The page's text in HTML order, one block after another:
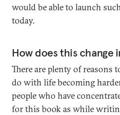
would be able to launch
today.
How does this change
There are plenty of reasons
do with life becoming
people who have
for this book as while